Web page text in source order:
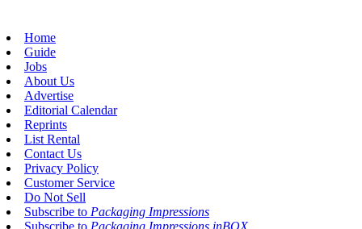
Home
Guide
Jobs
About Us
Advertise
Editorial Calendar
Reprints
List Rental
Contact Us
Privacy Policy
Customer Service
Do Not Sell
Subscribe to Packaging Impressions
Subscribe to Packaging Impressions inBOX